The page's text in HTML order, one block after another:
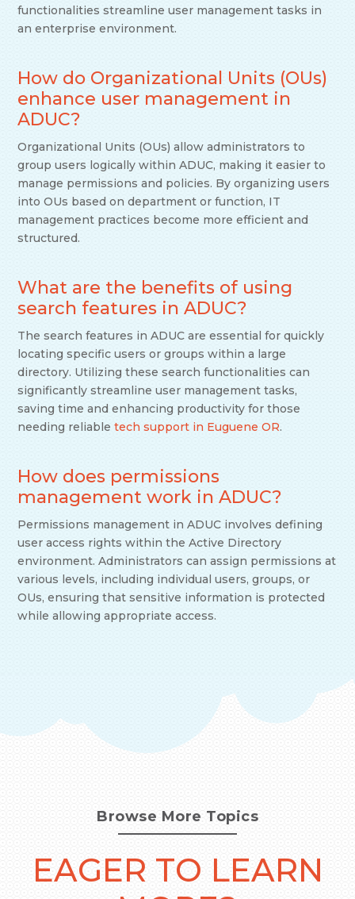
functionalities streamline user management tasks in
an enterprise environment.
How do Organizational Units (OUs)
enhance user management in
ADUC?
Organizational Units (OUs) allow administrators to
group users logically within ADUC, making it easier to
manage permissions and policies. By organizing users
into OUs based on department or function, IT
management practices become more efficient and
structured.
What are the benefits of using
search features in ADUC?
The search features in ADUC are essential for quickly
locating specific users or groups within a large
directory. Utilizing these search functionalities can
significantly streamline user management tasks,
saving time and enhancing productivity for those
needing reliabletech support in Euguene OR.
How does permissions
management work in ADUC?
Permissions management in ADUC involves defining
user access rights within the Active Directory
environment. Administrators can assign permissions at
various levels, including individual users, groups, or
OUs, ensuring that sensitive information is protected
while allowing appropriate access.
Browse More Topics
EAGER TO LEARN